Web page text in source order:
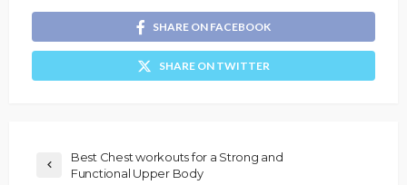
SHARE ON FACEBOOK
SHARE ON TWITTER
Best Chest workouts for a Strong and
Functional Upper Body